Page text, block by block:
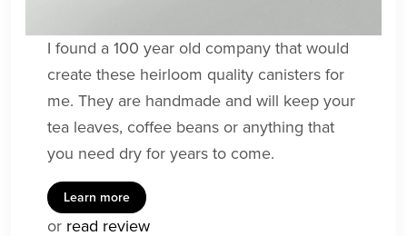
I found a 100 year old company that would
create these heirloom quality canisters for
me. They are handmade and will keep your
tea leaves, coffee beans or anything that
you need dry for years to come.
Learn more
or read review